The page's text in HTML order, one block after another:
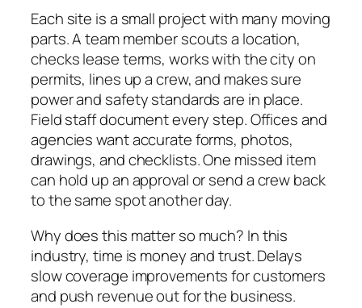
Each site is a small project with many moving
parts. A team member scouts a location,
checks lease terms, works with the city on
permits, lines up a crew, and makes sure
power and safety standards are in place.
Field staff document every step. Offices and
agencies want accurate forms, photos,
drawings, and checklists. One missed item
can hold up an approval or send a crew back
to the same spot another day.
Why does this matter so much? In this
industry, time is money and trust. Delays
slow coverage improvements for customers
and push revenue out for the business.